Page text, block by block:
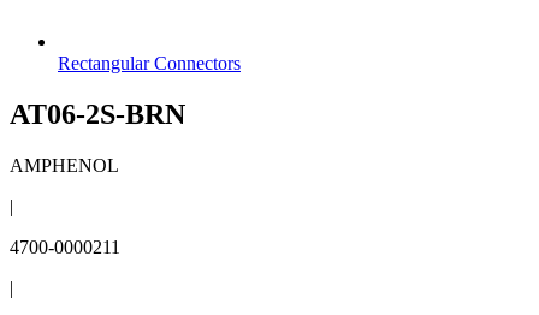
Rectangular Connectors
AT06-2S-BRN
AMPHENOL
|
4700-0000211
|